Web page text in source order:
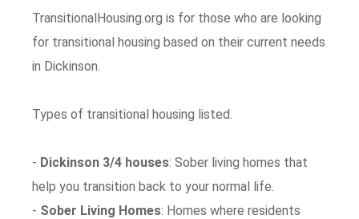
TransitionalHousing.org is for those who are looking
for transitional housing based on their current needs
in Dickinson.
Types of transitional housing listed.
- Dickinson 3/4 houses: Sober living homes that
help you transition back to your normal life.
- Sober Living Homes: Homes where residents